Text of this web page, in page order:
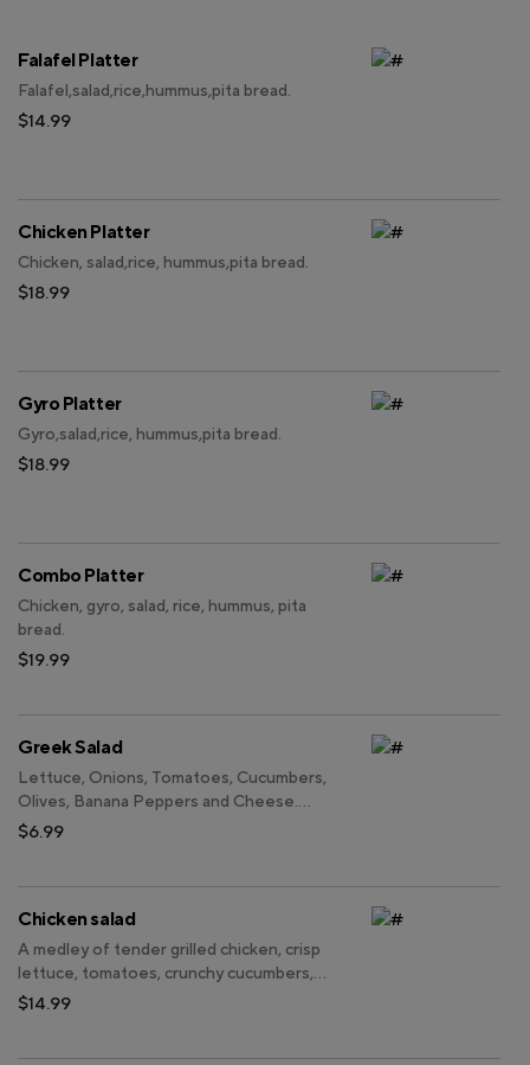
Falafel Platter
Falafel,salad,rice,hummus,pita bread.
$14.99
Chicken Platter
Chicken, salad,rice, hummus,pita bread.
$18.99
Gyro Platter
Gyro,salad,rice, hummus,pita bread.
$18.99
Combo Platter
Chicken, gyro, salad, rice, hummus, pita
bread.
$19.99
Greek Salad
Lettuce, Onions, Tomatoes, Cucumbers,
Olives, Banana Peppers and Cheese.
Add Chicken and Gyro for Additional
$6.99
Chicken salad
A medley of tender grilled chicken, crisp
lettuce, tomatoes, crunchy cucumbers,
and onions, banana pepper , black olive
$14.99